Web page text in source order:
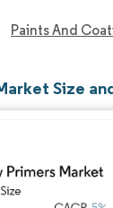
Paints And
Size